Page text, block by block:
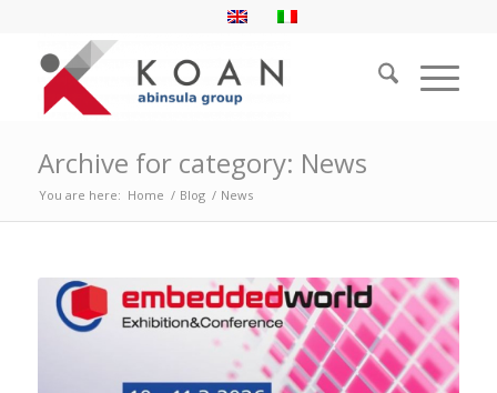
Archive for category: News
You are here: Home / Blog / News